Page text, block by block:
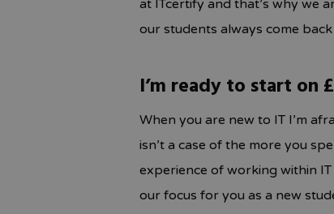
at ITcertify and that’s why we
our students always come
I’m ready to start on
When you are new to IT I’m
isn’t a case of the more you
experience of working within
our focus for you as a new